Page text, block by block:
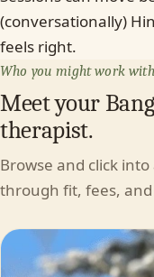
(conversationally)
feels right.
Who you might work with
Meet your
therapist.
Browse and click
through fit, fees,